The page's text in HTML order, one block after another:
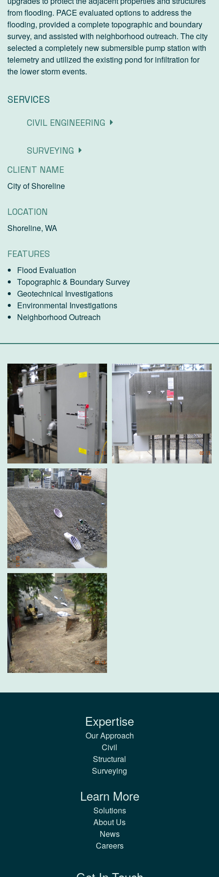
from flooding. PACE evaluated options to address the
flooding, provided a complete topographic and boundary
survey, and assisted with neighborhood outreach. The city
selected a completely new submersible pump station with
telemetry and utilized the existing pond for infiltration for
the lower storm events.
SERVICES
CIVIL ENGINEERING
SURVEYING
CLIENT NAME
City of Shoreline
LOCATION
Shoreline, WA
FEATURES
Flood Evaluation
Topographic & Boundary Survey
Geotechnical Investigations
Environmental Investigations
Neighborhood Outreach
Expertise
Our Approach
Civil
Structural
Surveying
Learn More
Solutions
About Us
News
Careers